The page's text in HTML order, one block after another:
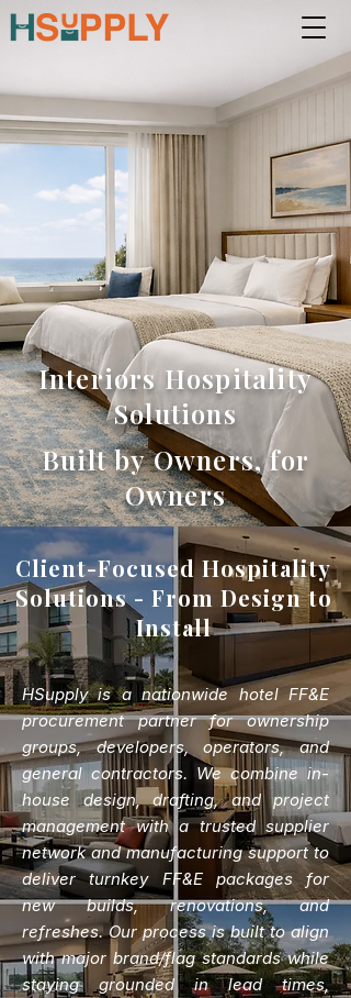
Interiors Hospitality
Solutions
Built by Owners, for
Owners
HSupply is a nationwide hotel FF&E
procurement partner for ownership
groups, developers, operators, and
general contractors. We combine in-
house design, drafting, and project
management with a trusted supplier
network and manufacturing support to
deliver turnkey FF&E packages for
new builds, renovations, and
refreshes. Our process is built to align
with major brand/flag standards while
staying grounded in lead times,
Client-Focused Hospitality
Solutions - From Design to
Install